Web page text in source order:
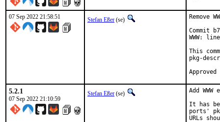
07 Sep 2022 21:58:51 Stefan Eßer (se)
Remove
Commit
WWW:
This
pkg-
5.2.1
07 Sep 2022 21:10:59
Stefan Eßer (se)
Add
It has
ports'
URLs